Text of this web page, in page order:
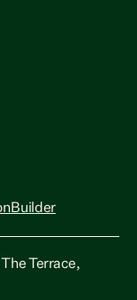
Terrace,